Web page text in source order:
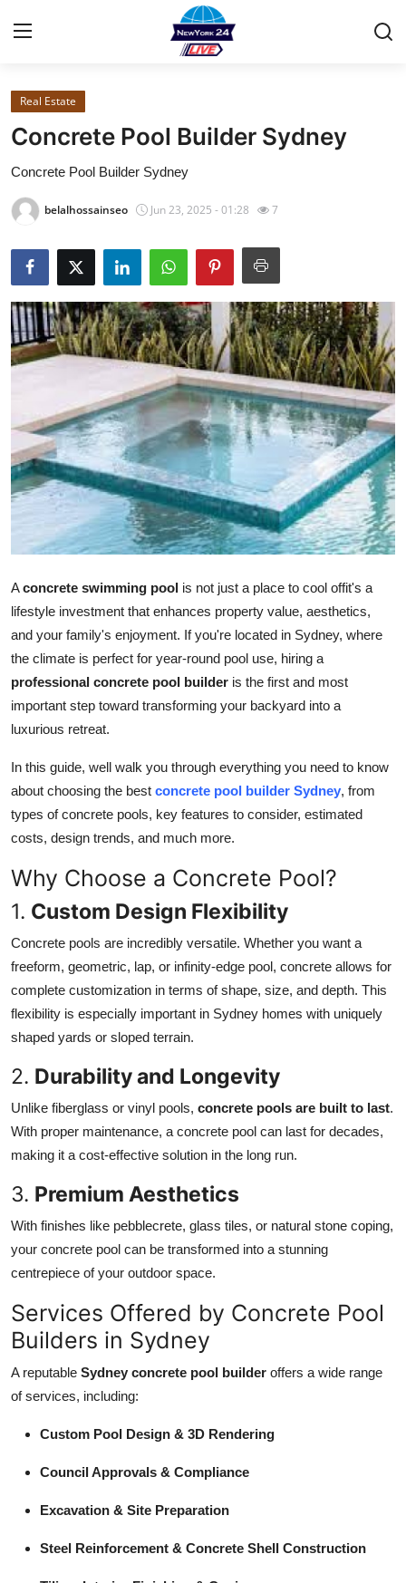
Home
Privacy Policy
About
Submit Press Release
Advertise with US
Top 10
Tech
Real Estate
Crypto
Education
Business
Finance
General
Press Release
Real Estate
Concrete Pool Builder Sydney
Concrete Pool Builder Sydney
belalhossainseo Jun 23, 2025 - 01:28 7
Aconcrete swimming pool is not just a place to cool offit's a
lifestyle investment that enhances property value, aesthetics,
and your family's enjoyment. If you're located in Sydney, where
the climate is perfect for year-round pool use, hiring a
professional concrete pool builder is the first and most
important step toward transforming your backyard into a
luxurious retreat.
In this guide, well walk you through everything you need to know
about choosing the best concrete pool builder Sydney, from
types of concrete pools, key features to consider, estimated
costs, design trends, and much more.
Why Choose a Concrete Pool?
1. Custom Design Flexibility
Concrete pools are incredibly versatile. Whether you want a
freeform, geometric, lap, or infinity-edge pool, concrete allows for
complete customization in terms of shape, size, and depth. This
flexibility is especially important in Sydney homes with uniquely
shaped yards or sloped terrain.
2. Durability and Longevity
Unlike fiberglass or vinyl pools, concrete pools are built to last.
With proper maintenance, a concrete pool can last for decades,
making it a cost-effective solution in the long run.
3. Premium Aesthetics
With finishes like pebblecrete, glass tiles, or natural stone coping,
your concrete pool can be transformed into a stunning
centrepiece of your outdoor space.
Services Offered by Concrete Pool
Builders in Sydney
A reputable Sydney concrete pool builder offers a wide range
of services, including:
Custom Pool Design & 3D Rendering
Council Approvals & Compliance
Excavation & Site Preparation
Steel Reinforcement & Concrete Shell Construction